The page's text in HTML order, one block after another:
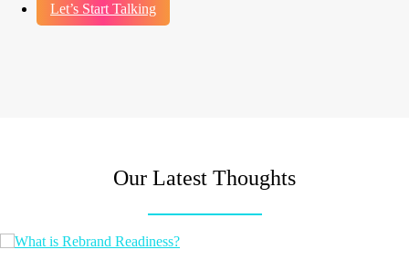
Let’s Start Talking
Our Latest Thoughts